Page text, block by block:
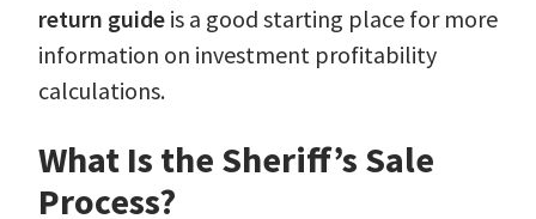
return guide is a good starting place for more
information on investment profitability
calculations.
What Is the Sheriff’s Sale
Process?